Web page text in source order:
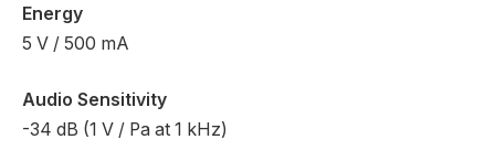
Energy
5 V / 500 mA
Audio Sensitivity
-34 dB (1 V / Pa at 1 kHz)